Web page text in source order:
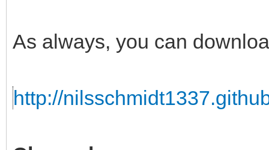
As always, you can
http://